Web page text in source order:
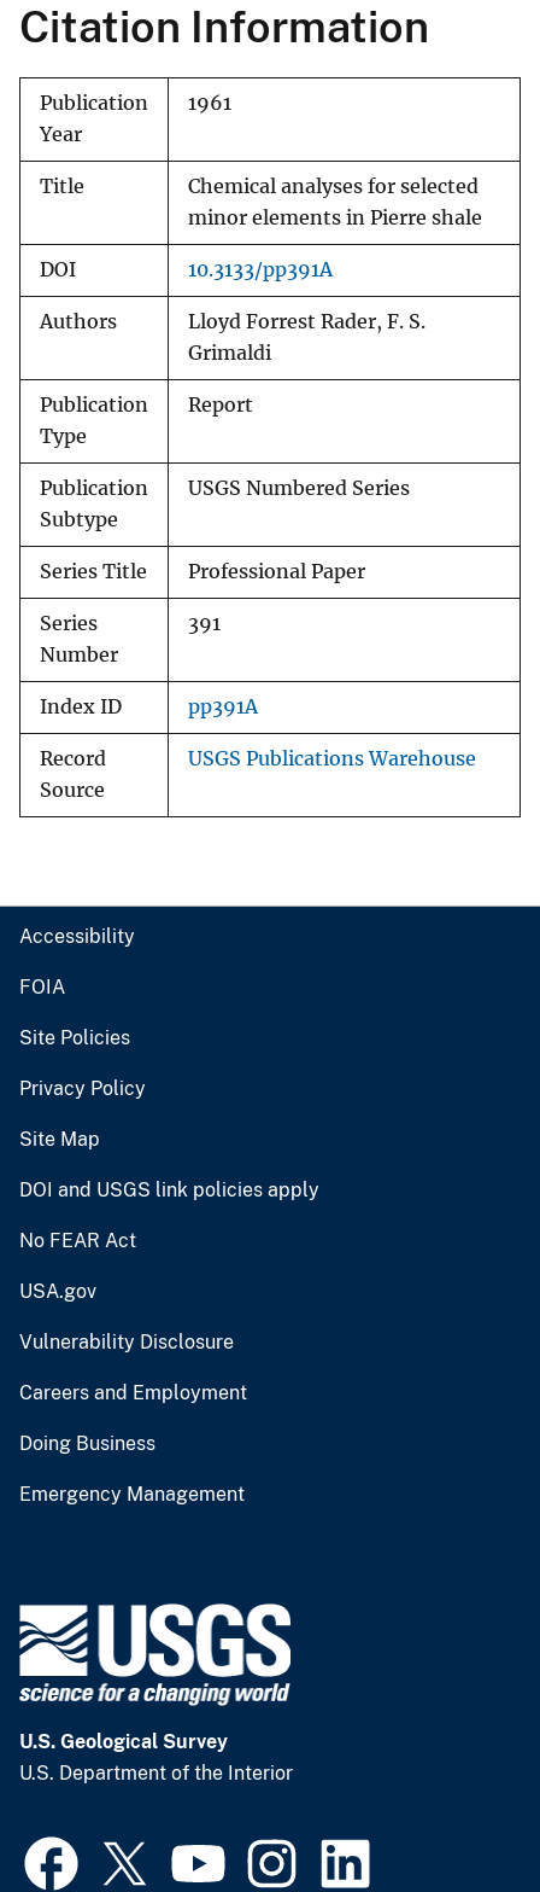
Citation Information
Publication
Year
1961
Title
Chemical analyses for selected
minor elements in Pierre shale
DOI 10.3133/pp391A
Authors
Lloyd Forrest Rader, F. S.
Grimaldi
Publication
Type
Report
Publication
Subtype
USGS Numbered Series
Series Title Professional Paper
Series
Number
391
Index ID pp391A
Record
Source
USGS Publications Warehouse
Accessibility
FOIA
Site Policies
Privacy Policy
Site Map
DOI and USGS link policies apply
No FEAR Act
USA.gov
Vulnerability Disclosure
Careers and Employment
Doing Business
Emergency Management
U.S. Geological Survey
U.S. Department of the Interior